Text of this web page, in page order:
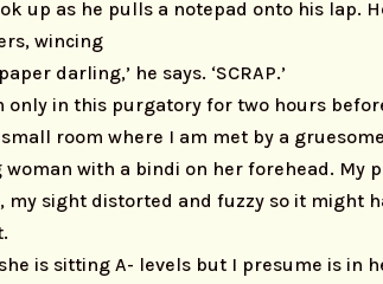
up as he pulls a notepad onto his lap.
wincing
darling,’ he says. ‘SCRAP.’
only in this purgatory for two hours
room where I am met by a
with a bindi on her forehead. My
my sight distorted and fuzzy so it might
is sitting A- levels but I presume is in